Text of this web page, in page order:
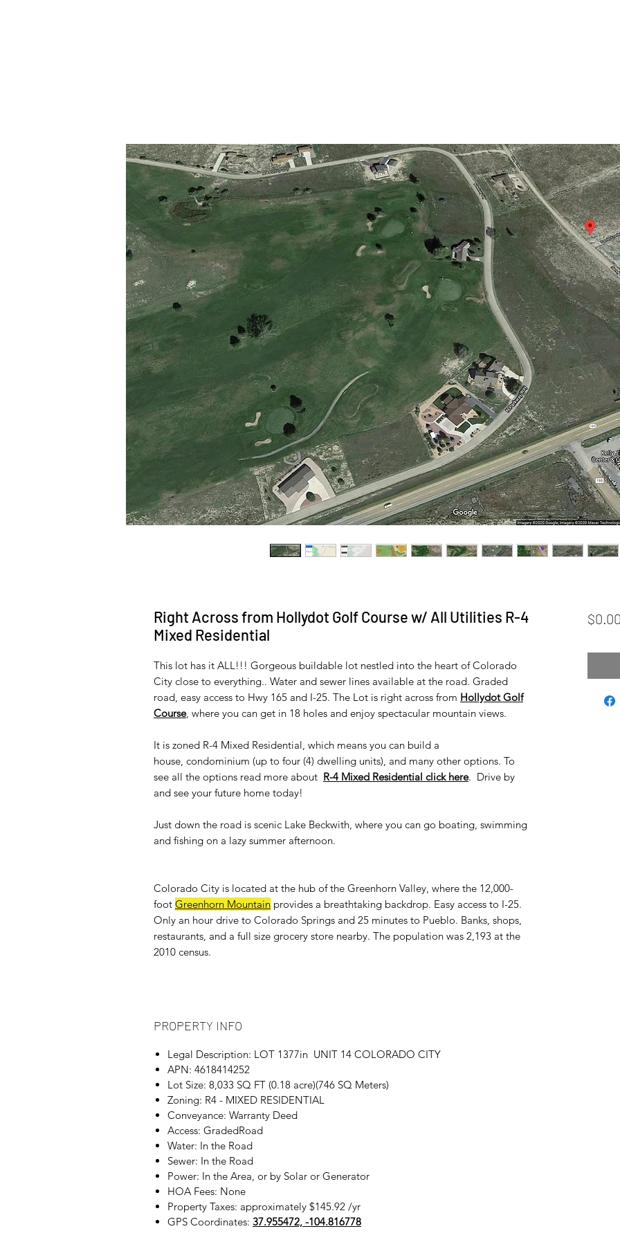
Right Across from Hollydot Golf Course w/ All Utilities R-4
Mixed Residential
This lot has it ALL!!! Gorgeous buildable lot nestled into the heart of Colorado
City close to everything.. Water and sewer lines available at the road. Graded
road, easy access to Hwy 165 and I-25. The Lot is right across from Hollydot Golf
Course, where you can get in 18 holes and enjoy spectacular mountain views.
It is zoned R-4 Mixed Residential, which means you can build a
house, condominium (up to four (4) dwelling units), and many other options. To
see all the options read more about R-4 Mixed Residential click here. Drive by
and see your future home today!
Just down the road is scenic Lake Beckwith, where you can go boating, swimming
and fishing on a lazy summer afternoon.
Colorado City is located at the hub of the Greenhorn Valley, where the 12,000-
foot Greenhorn Mountain provides a breathtaking backdrop. Easy access to I-25.
Only an hour drive to Colorado Springs and 25 minutes to Pueblo. Banks, shops,
restaurants, and a full size grocery store nearby. The population was 2,193 at the
2010 census.
PROPERTY INFO
Legal Description: LOT 1377in UNIT 14 COLORADO CITY
APN: 4618414252
Lot Size: 8,033 SQ FT (0.18 acre)(746 SQ Meters)
Zoning: R4 - MIXED RESIDENTIAL
Conveyance: Warranty Deed
Access: GradedRoad
Water: In the Road
Sewer: In the Road
Power: In the Area, or by Solar or Generator
HOA Fees: None
Property Taxes: approximately $145.92 /yr
GPS Coordinates: 37.955472, -104.816778
$0.00